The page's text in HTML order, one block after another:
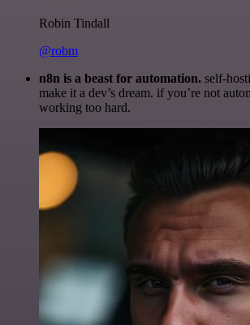
Robin Tindall
@robm
n8n is a beast for automation. self-
make it a dev’s dream. if you’re not
working too hard.